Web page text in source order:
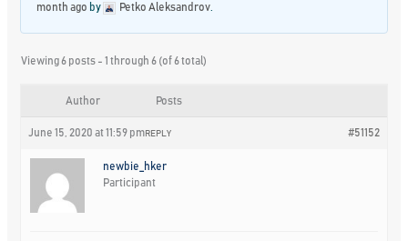
month ago by Petko Aleksandrov
Viewing 6 posts - 1 through 6 (of 6 total)
Author Posts
June 15, 2020 at 11:59 pm #51152
REPLY
newbie_hker
Participant